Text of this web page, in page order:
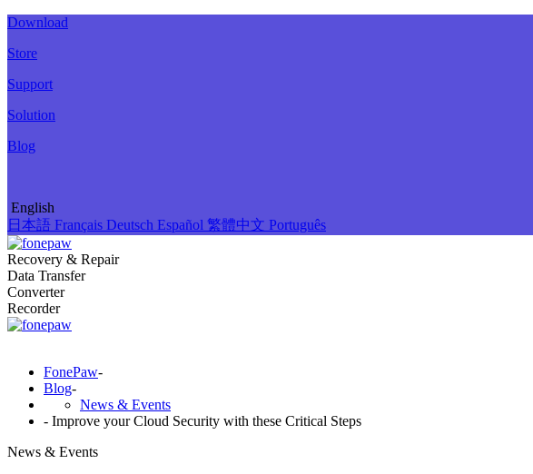
Download
Store
Support
Solution
Blog
English
日本語 Français Deutsch Español 繁體中文 Português
Recovery & Repair
Data Transfer
Converter
Recorder
FonePaw-
Blog-
News & Events
- Improve your Cloud Security with these Critical Steps
News & Events